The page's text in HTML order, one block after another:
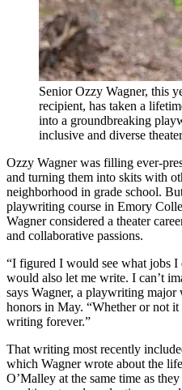
Senior Ozzy Wagner, this
recipient, has taken a
into a groundbreaking
inclusive and diverse
Ozzy Wagner was filling ever-
and turning them into skits with
neighborhood in grade school.
playwriting course in Emory
Wagner considered a theater
and collaborative passions.
“I figured I would see what jobs I
would also let me write. I can’t
says Wagner, a playwriting
honors in May. “Whether or not
writing forever.”
That writing most recently
which Wagner wrote about the
O’Malley at the same time as